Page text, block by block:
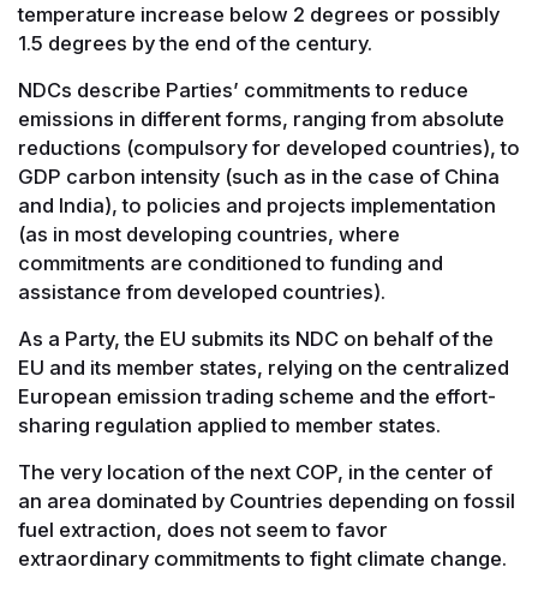
temperature increase below 2 degrees or possibly
1.5 degrees by the end of the century.
NDCs describe Parties’ commitments to reduce
emissions in different forms, ranging from absolute
reductions (compulsory for developed countries), to
GDP carbon intensity (such as in the case of China
and India), to policies and projects implementation
(as in most developing countries, where
commitments are conditioned to funding and
assistance from developed countries).
As a Party, the EU submits its NDC on behalf of the
EU and its member states, relying on the centralized
European emission trading scheme and the effort-
sharing regulation applied to member states.
The very location of the next COP, in the center of
an area dominated by Countries depending on fossil
fuel extraction, does not seem to favor
extraordinary commitments to fight climate change.